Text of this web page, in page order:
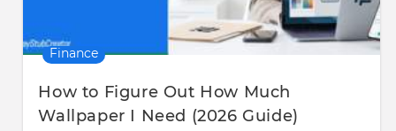
Finance
How to Figure Out How Much
Wallpaper I Need (2026 Guide)